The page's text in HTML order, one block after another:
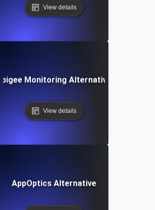
View details
Apigee Monitoring Alternative
View details
AppOptics Alternative